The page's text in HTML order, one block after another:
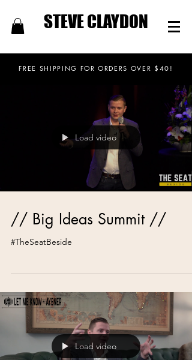
STEVE CLAYDON
FREE SHIPPING FOR ORDERS OVER $40!
Load video
// Big Ideas Summit //
#TheSeatBeside
Load video